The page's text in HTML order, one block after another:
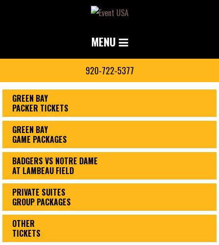
MENU
920-722-5377
GREEN BAY
PACKER TICKETS
GREEN BAY
GAME PACKAGES
BADGERS VS NOTRE DAME
AT LAMBEAU FIELD
PRIVATE SUITES
GROUP PACKAGES
OTHER
TICKETS